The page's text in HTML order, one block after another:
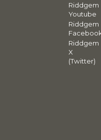
Riddgem
Youtube
Riddgem
Riddgem
X
(Twitter)